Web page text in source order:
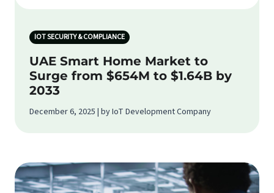
IOT SECURITY & COMPLIANCE
UAE Smart Home Market to
Surge from $654M to $1.64B by
2033
December 6, 2025 | by IoT Development Company